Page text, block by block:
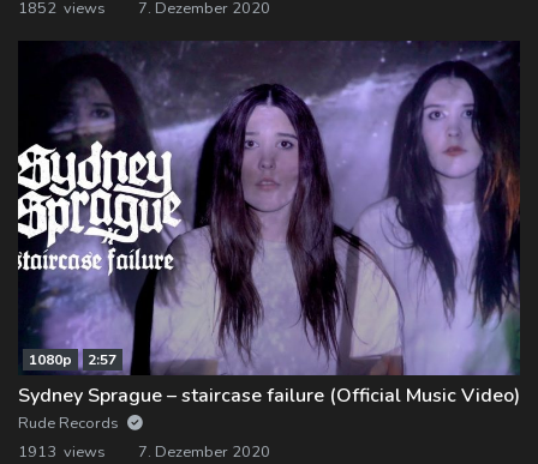
1852 views
7. Dezember 2020
1080p 2:57
Sydney Sprague – staircase failure (Official Music Video)
Rude Records
1913 views
7. Dezember 2020